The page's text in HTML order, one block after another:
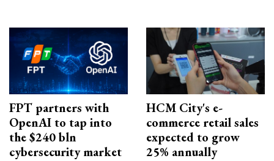
FPT partners with
OpenAI to tap into
the $240 bln
cybersecurity market
HCM City's e-
commerce retail sales
expected to grow
25% annually